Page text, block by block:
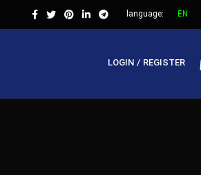
language: EN
LOGIN / REGISTER